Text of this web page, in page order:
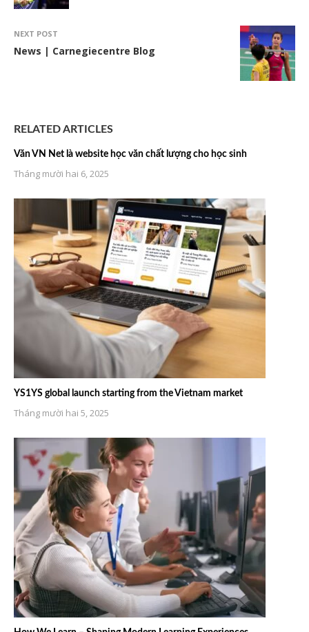
NEXT POST
News | Carnegiecentre Blog
RELATED ARTICLES
Văn VN Net là website học văn chất lượng cho học sinh
Tháng mười hai 6, 2025
YS1YS global launch starting from the Vietnam market
Tháng mười hai 5, 2025